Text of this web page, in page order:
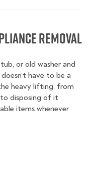
Removal
or old washer and
have to be a
heavy lifting, from
disposing of it
items whenever